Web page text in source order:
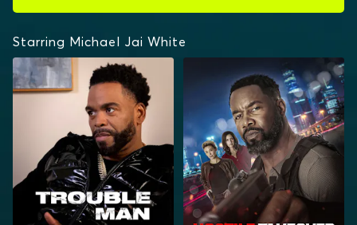
Starring Michael Jai White
TROUBLE MAN
HOSTILE TAKEOVER